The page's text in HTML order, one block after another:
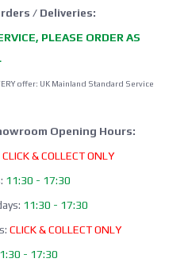
/ Deliveries:
PLEASE ORDER AS
offer: UK Mainland Standard Service
Opening Hours:
CLICK & COLLECT ONLY
11:30 - 17:30
11:30 - 17:30
CLICK & COLLECT ONLY
- 17:30